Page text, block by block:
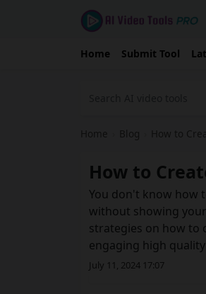
Home Submit Tool
Home Blog How to
How to
You don't know how
without showing
strategies on how to
engaging high
July 11, 2024 17:07